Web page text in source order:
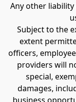
Any other
Subject to the
extent
officers,
providers will
special,
damages,